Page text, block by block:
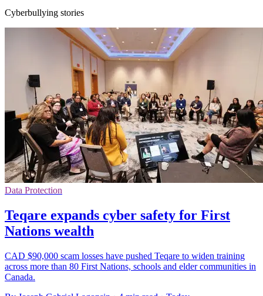
Cyberbullying stories
Data Protection
Teqare expands cyber safety for First
Nations wealth
CAD $90,000 scam losses have pushed Teqare to widen training
across more than 80 First Nations, schools and elder communities in
Canada.